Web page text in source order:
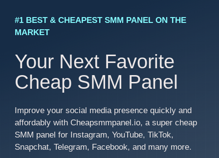
#1 BEST & CHEAPEST SMM PANEL ON THE
MARKET
Your Next Favorite
Cheap SMM Panel
Improve your social media presence quickly and
affordably with Cheapsmmpanel.io, a super cheap
SMM panel for Instagram, YouTube, TikTok,
Snapchat, Telegram, Facebook, and many more.